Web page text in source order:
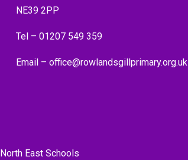
NE39 2PP
Tel – 01207 549 359
Email – office@rowlandsgillprimary.org.uk
North East Schools